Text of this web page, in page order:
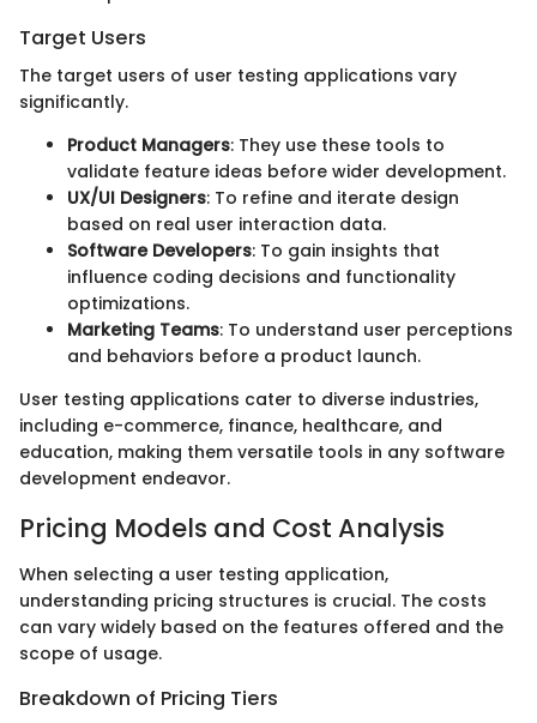
Target Users
The target users of user testing applications vary
significantly.
Product Managers: They use these tools to
validate feature ideas before wider development.
UX/UI Designers: To refine and iterate design
based on real user interaction data.
Software Developers: To gain insights that
influence coding decisions and functionality
optimizations.
Marketing Teams: To understand user perceptions
and behaviors before a product launch.
User testing applications cater to diverse industries,
including e-commerce, finance, healthcare, and
education, making them versatile tools in any software
development endeavor.
Pricing Models and Cost Analysis
When selecting a user testing application,
understanding pricing structures is crucial. The costs
can vary widely based on the features offered and the
scope of usage.
Breakdown of Pricing Tiers